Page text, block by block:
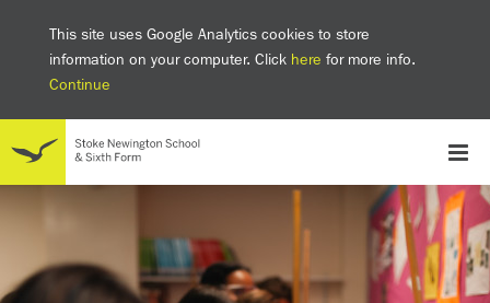
This site uses Google Analytics cookies to store
information on your computer. Click here for more info.
Continue
School
Headteacher's welcome
Equality
Mental health & wellbeing at SNS